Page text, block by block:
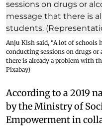
Anju Kish said, “A lot of
conducting sessions on drugs or
there is already a problem with
Pixabay)
According to a 2019
by the Ministry of
Empowerment in